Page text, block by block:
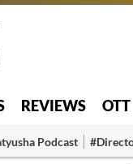
REVIEWS OTT
Podcast